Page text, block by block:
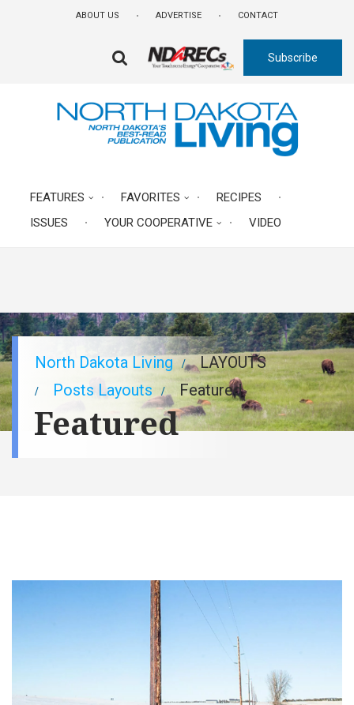
ABOUT US ADVERTISE CONTACT
DROPDOWN
TRIGGER
Subscribe
FEATURES FAVORITES
RECIPES
ISSUES
YOUR COOPERATIVE VIDEO
Breadcrumb
North Dakota Living
LAYOUTS
Posts Layouts
Featured
Featured